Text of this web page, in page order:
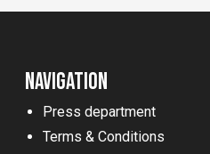
Navigation
Press department
Terms & Conditions